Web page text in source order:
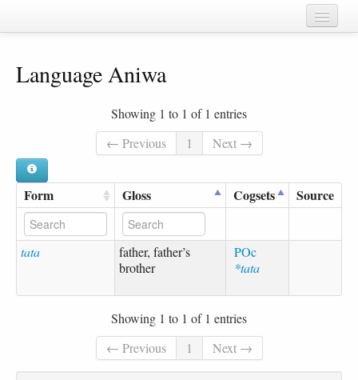
Chapters
Languages
Taxa
Sources
Language Aniwa
Showing 1 to 1 of 1 entries
← Previous
1 Next →
Form Gloss Cogsets Source
tata
father, father’s
brother
POc
*tata
Showing 1 to 1 of 1 entries
← Previous
1 Next →